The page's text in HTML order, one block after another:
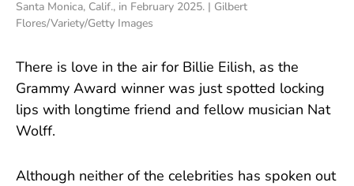
Santa Monica, Calif., in February 2025. | Gilbert
Flores/Variety/Getty Images
There is love in the air for Billie Eilish, as the
Grammy Award winner was just spotted locking
lips with longtime friend and fellow musician Nat
Wolff.
Although neither of the celebrities has spoken out